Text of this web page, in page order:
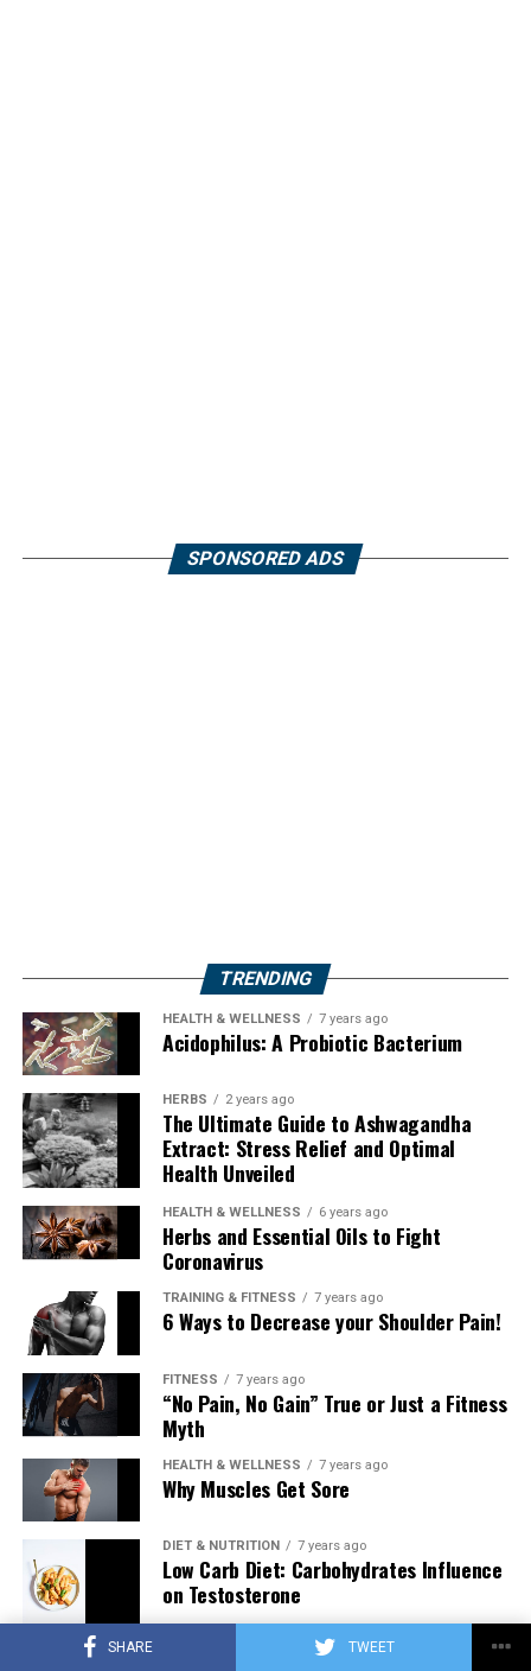
SHARE TWEET
SPONSORED ADS
TRENDING
HEALTH & WELLNESS 7 years ago
Acidophilus: A Probiotic Bacterium
HERBS 2 years ago
The Ultimate Guide to Ashwagandha
Extract: Stress Relief and Optimal
Health Unveiled
HEALTH & WELLNESS 6 years ago
Herbs and Essential Oils to Fight
Coronavirus
TRAINING & FITNESS 7 years ago
6 Ways to Decrease your Shoulder Pain!
FITNESS 7 years ago
“No Pain, No Gain” True or Just a Fitness
Myth
HEALTH & WELLNESS 7 years ago
Why Muscles Get Sore
DIET & NUTRITION 7 years ago
Low Carb Diet: Carbohydrates Influence
on Testosterone
7 years ago